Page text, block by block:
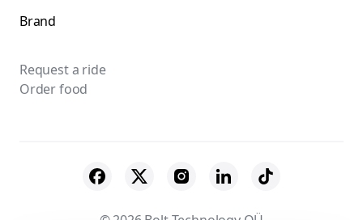
Brand
Request a ride
Order food